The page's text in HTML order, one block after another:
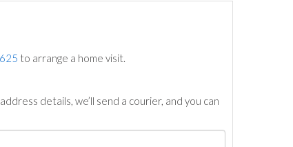
to arrange a home visit.
details, we’ll send a courier, and you can